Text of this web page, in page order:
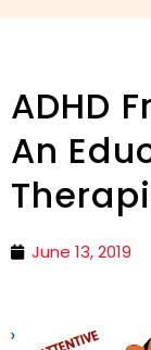
ADHD
An
June 13, 2019